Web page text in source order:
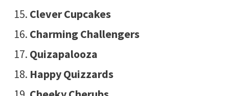
Clever Cupcakes
Charming Challengers
Quizapalooza
Happy Quizzards